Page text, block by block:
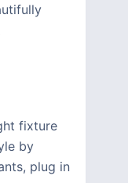
fixture
by
plug in